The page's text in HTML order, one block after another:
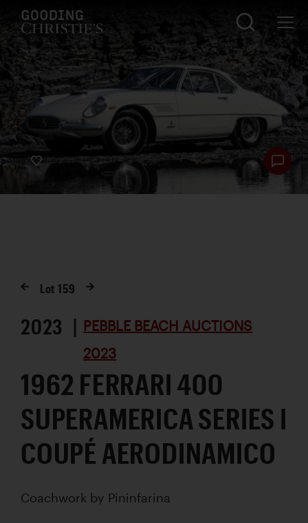
Lot159
2023 | PEBBLE BEACH AUCTIONS
2023
1962 FERRARI 400
SUPERAMERICA SERIES I
COUPÉ AERODINAMICO
Coachwork by Pininfarina